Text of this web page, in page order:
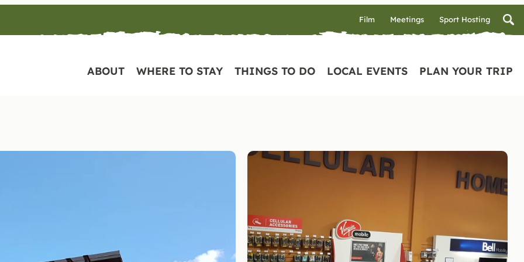
Film Meetings Sport Hosting
ABOUT WHERE TO STAY THINGS TO DO LOCAL EVENTS PLAN YOUR TRIP